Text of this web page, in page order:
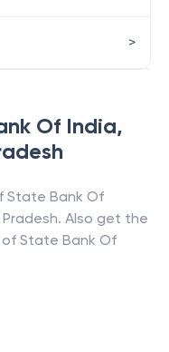
Of India,
State Bank Of
. Also get the
of State Bank Of
>